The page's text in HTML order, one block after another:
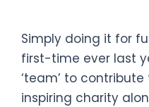
Simply doing it for
first-time ever last
‘team’ to
inspiring charity